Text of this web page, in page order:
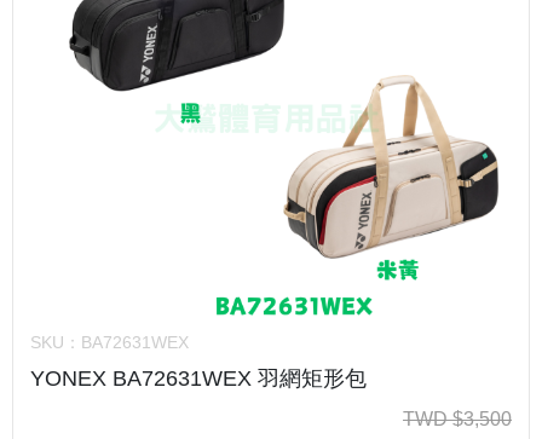
SKU： BA72631WEX
YONEX BA72631WEX 羽網矩形包
TWD $3,500